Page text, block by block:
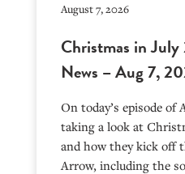
August 7, 2026
Christmas in
News – Aug 7,
On today’s episode of
taking a look at
and how they kick off
Arrow, including the